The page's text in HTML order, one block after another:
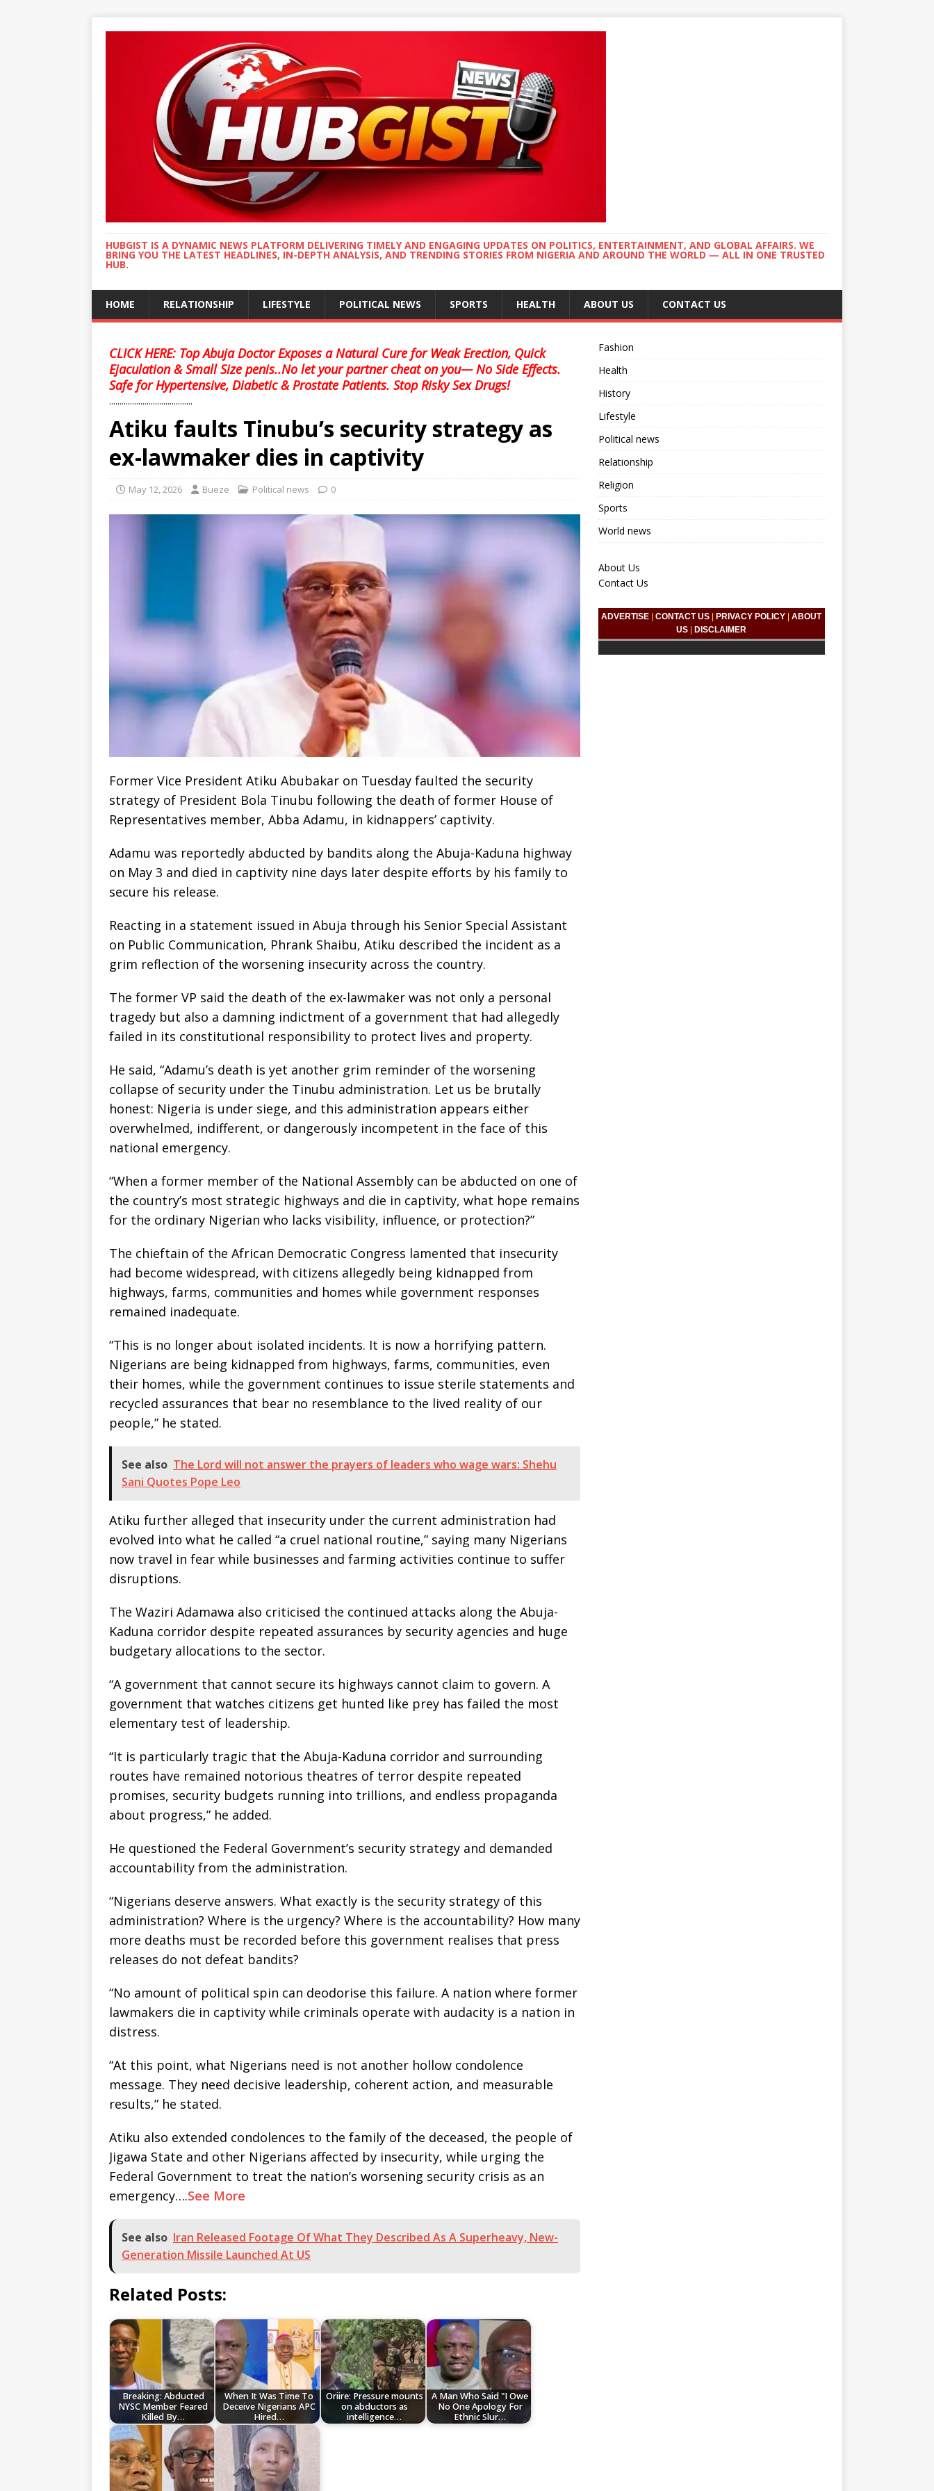
HUBGIST IS A DYNAMIC NEWS PLATFORM DELIVERING TIMELY AND ENGAGING UPDATES ON POLITICS, ENTERTAINMENT, AND GLOBAL AFFAIRS. WE
BRING YOU THE LATEST HEADLINES, IN-DEPTH ANALYSIS, AND TRENDING STORIES FROM NIGERIA AND AROUND THE WORLD — ALL IN ONE TRUSTED
HUB.
HOME RELATIONSHIP LIFESTYLE POLITICAL NEWS SPORTS HEALTH ABOUT US CONTACT US
CLICK HERE: Top Abuja Doctor Exposes a Natural Cure for Weak Erection, Quick
Ejaculation & Small Size penis..No let your partner cheat on you— No Side Effects.
Safe for Hypertensive, Diabetic & Prostate Patients. Stop Risky Sex Drugs!
........................................
Atiku faults Tinubu’s security strategy as
ex-lawmaker dies in captivity
May 12, 2026 Bueze Political news 0
Former Vice President Atiku Abubakar on Tuesday faulted the security
strategy of President Bola Tinubu following the death of former House of
Representatives member, Abba Adamu, in kidnappers’ captivity.
Adamu was reportedly abducted by bandits along the Abuja-Kaduna highway
on May 3 and died in captivity nine days later despite efforts by his family to
secure his release.
Reacting in a statement issued in Abuja through his Senior Special Assistant
on Public Communication, Phrank Shaibu, Atiku described the incident as a
grim reflection of the worsening insecurity across the country.
The former VP said the death of the ex-lawmaker was not only a personal
tragedy but also a damning indictment of a government that had allegedly
failed in its constitutional responsibility to protect lives and property.
He said, “Adamu’s death is yet another grim reminder of the worsening
collapse of security under the Tinubu administration. Let us be brutally
honest: Nigeria is under siege, and this administration appears either
overwhelmed, indifferent, or dangerously incompetent in the face of this
national emergency.
“When a former member of the National Assembly can be abducted on one of
the country’s most strategic highways and die in captivity, what hope remains
for the ordinary Nigerian who lacks visibility, influence, or protection?”
The chieftain of the African Democratic Congress lamented that insecurity
had become widespread, with citizens allegedly being kidnapped from
highways, farms, communities and homes while government responses
remained inadequate.
“This is no longer about isolated incidents. It is now a horrifying pattern.
Nigerians are being kidnapped from highways, farms, communities, even
their homes, while the government continues to issue sterile statements and
recycled assurances that bear no resemblance to the lived reality of our
people,” he stated.
See also The Lord will not answer the prayers of leaders who wage wars: Shehu
Sani Quotes Pope Leo
Atiku further alleged that insecurity under the current administration had
evolved into what he called “a cruel national routine,” saying many Nigerians
now travel in fear while businesses and farming activities continue to suffer
disruptions.
The Waziri Adamawa also criticised the continued attacks along the Abuja-
Kaduna corridor despite repeated assurances by security agencies and huge
budgetary allocations to the sector.
“A government that cannot secure its highways cannot claim to govern. A
government that watches citizens get hunted like prey has failed the most
elementary test of leadership.
“It is particularly tragic that the Abuja-Kaduna corridor and surrounding
routes have remained notorious theatres of terror despite repeated
promises, security budgets running into trillions, and endless propaganda
about progress,” he added.
He questioned the Federal Government’s security strategy and demanded
accountability from the administration.
“Nigerians deserve answers. What exactly is the security strategy of this
administration? Where is the urgency? Where is the accountability? How many
more deaths must be recorded before this government realises that press
releases do not defeat bandits?
“No amount of political spin can deodorise this failure. A nation where former
lawmakers die in captivity while criminals operate with audacity is a nation in
distress.
“At this point, what Nigerians need is not another hollow condolence
message. They need decisive leadership, coherent action, and measurable
results,” he stated.
Atiku also extended condolences to the family of the deceased, the people of
Jigawa State and other Nigerians affected by insecurity, while urging the
Federal Government to treat the nation’s worsening security crisis as an
emergency….See More
See also Iran Released Footage Of What They Described As A Superheavy, New-
Generation Missile Launched At US
Related Posts:
Breaking: Abducted
NYSC Member Feared
Killed By…
When It Was Time To
Deceive Nigerians APC
Hired…
Oriire: Pressure mounts
on abductors as
intelligence…
A Man Who Said "I Owe
No One Apology For
Ethnic Slur…
Fashion
Health
History
Lifestyle
Political news
Relationship
Religion
Sports
World news
About Us
Contact Us
ADVERTISE |CONTACT US PRIVACY POLICY |ABOUT
US
DISCLAIMER